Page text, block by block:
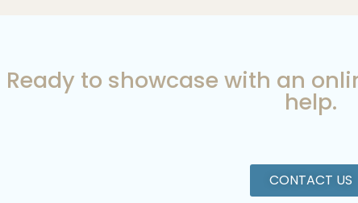
Ready to showcase with an
help.
CONTACT US